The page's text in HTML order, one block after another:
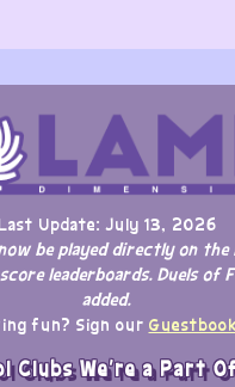
Update: July 13, 2026
be played directly on
leaderboards. Duels of
added.
fun? Sign our
Clubs We're a Part